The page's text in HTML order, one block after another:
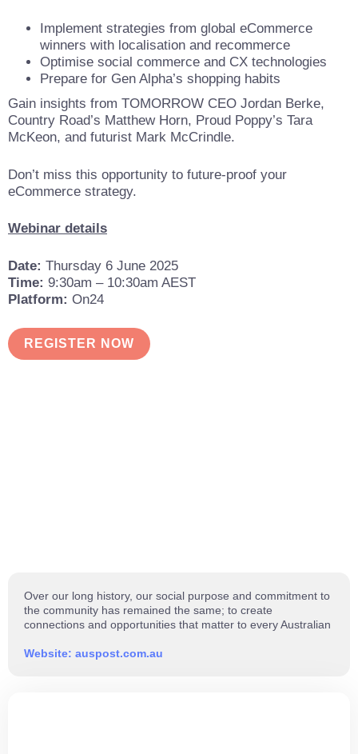
Implement strategies from global eCommerce
winners with localisation and recommerce
Optimise social commerce and CX technologies
Prepare for Gen Alpha’s shopping habits
Gain insights from TOMORROW CEO Jordan Berke,
Country Road’s Matthew Horn, Proud Poppy’s Tara
McKeon, and futurist Mark McCrindle.
Don’t miss this opportunity to future-proof your
eCommerce strategy.
Webinar details
Date: Thursday 6 June 2025
Time: 9:30am – 10:30am AEST
Platform: On24
REGISTER NOW
Over our long history, our social purpose and commitment to
the community has remained the same; to create
connections and opportunities that matter to every Australian
Website: auspost.com.au